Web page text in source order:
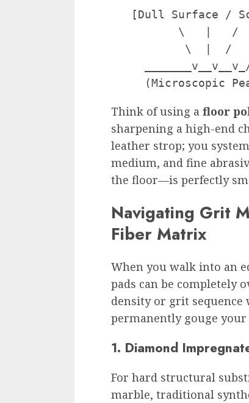
[Dull Surface /
\   |   /
\  |  /
Think of using a floor
sharpening a high-end
leather strop; you
medium, and fine
the floor—is perfectly
Navigating Grit
Fiber Matrix
When you walk into an
pads can be completely
density or grit
permanently gouge
1. Diamond
For hard structural
marble, traditional